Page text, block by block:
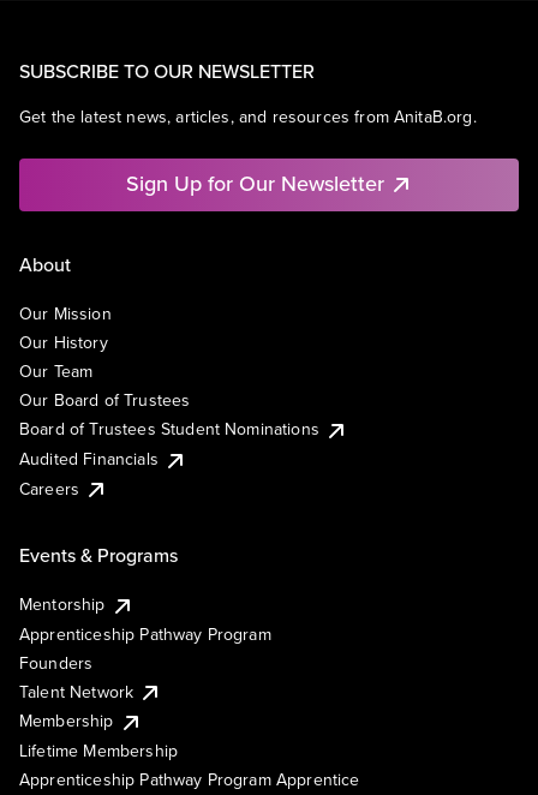
SUBSCRIBE TO OUR NEWSLETTER
Get the latest news, articles, and resources from AnitaB.org.
Sign Up for Our Newsletter
About
Our Mission
Our History
Our Team
Our Board of Trustees
Board of Trustees Student Nominations
Audited Financials
Careers
Events & Programs
Mentorship
Apprenticeship Pathway Program
Founders
Talent Network
Membership
Lifetime Membership
Apprenticeship Pathway Program Apprentice